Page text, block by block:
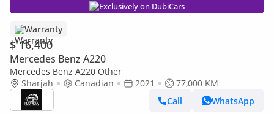
Exclusively on DubiCars
Warranty
$ 16,400
Mercedes Benz A220
Mercedes Benz A220 Other
Sharjah
Canadian 2021
77,000 KM
Call
WhatsApp